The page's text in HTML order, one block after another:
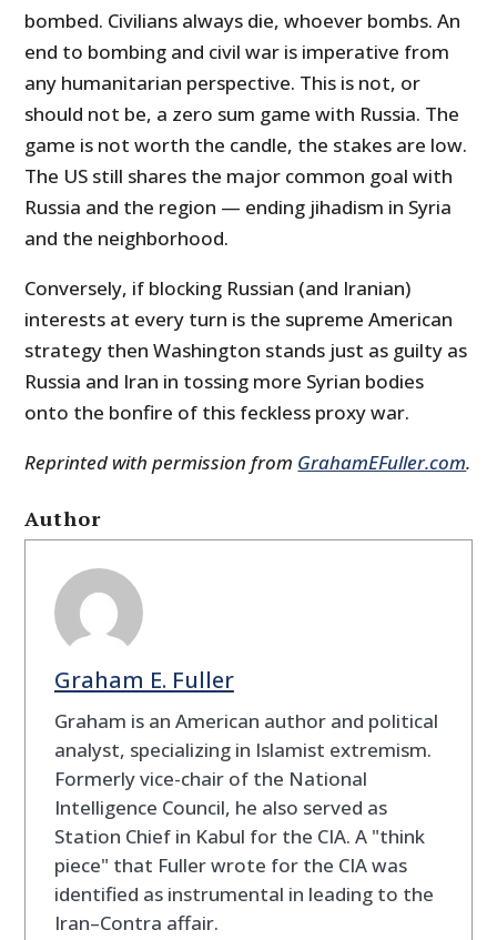
bombed. Civilians always die, whoever bombs. An
end to bombing and civil war is imperative from
any humanitarian perspective. This is not, or
should not be, a zero sum game with Russia. The
game is not worth the candle, the stakes are low.
The US still shares the major common goal with
Russia and the region — ending jihadism in Syria
and the neighborhood.
Conversely, if blocking Russian (and Iranian)
interests at every turn is the supreme American
strategy then Washington stands just as guilty as
Russia and Iran in tossing more Syrian bodies
onto the bonfire of this feckless proxy war.
Reprinted with permission from GrahamEFuller.com.
Author
Graham E. Fuller
Graham is an American author and political
analyst, specializing in Islamist extremism.
Formerly vice-chair of the National
Intelligence Council, he also served as
Station Chief in Kabul for the CIA. A "think
piece" that Fuller wrote for the CIA was
identified as instrumental in leading to the
Iran–Contra affair.